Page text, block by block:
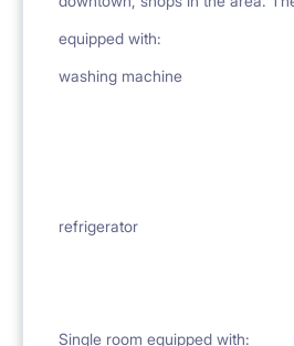
equipped with:
washing machine
refrigerator
Single room equipped with: